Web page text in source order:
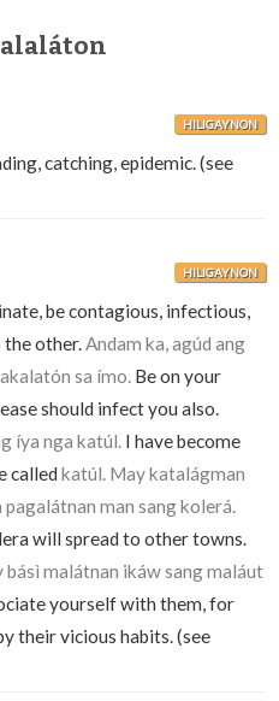
HILIGAYNON
catching, epidemic. (see
HILIGAYNON
be contagious, infectious,
the other.Andam ka, agúd ang
sa ímo. Be on your
should infect you also.
íya nga katúl. I have become
calledkatúl. May katalágman
man sang kolerá.
will spread to other towns.
básì malátnan ikáw sang maláut
yourself with them, for
their vicious habits. (see